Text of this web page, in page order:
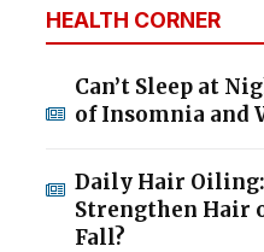
HEALTH CORNER
Can’t Sleep at
of Insomnia and
Daily Hair
Strengthen Hair
Fall?